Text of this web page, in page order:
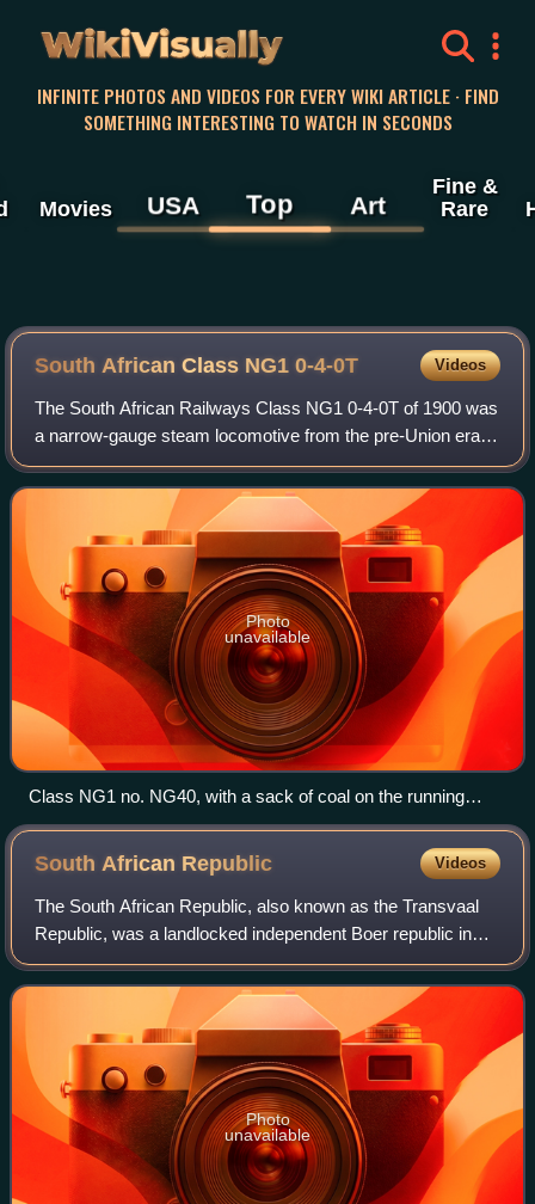
WikiVisually
INFINITE PHOTOS AND VIDEOS FOR EVERY WIKI ARTICLE · FIND
SOMETHING INTERESTING TO WATCH IN SECONDS
Movies USA Top Art
Fine &
Rare
South African Class NG1 0-4-0T Videos
The South African Railways Class NG1 0-4-0T of 1900 was
a narrow-gauge steam locomotive from the pre-Union era in
Transvaal.
Photo
unavailable
Class NG1 no. NG40, with a sack of coal on the running
board
South African Republic Videos
The South African Republic, also known as the Transvaal
Republic, was a landlocked independent Boer republic in
Southern Africa which existed from 1852 to 1902, when it
was annexed into the British Em
Photo
unavailable